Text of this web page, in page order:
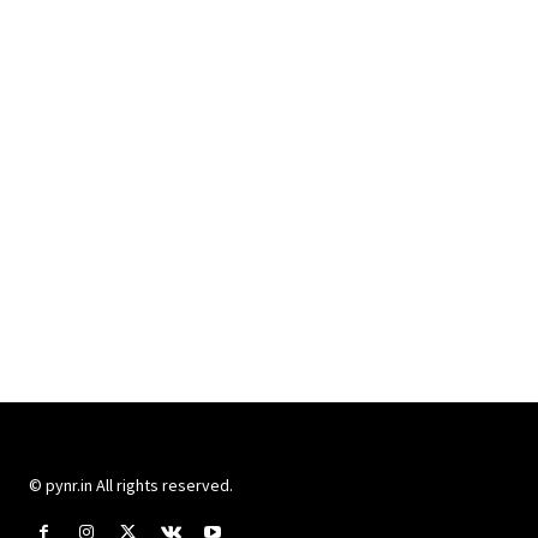
© pynr.in All rights reserved.